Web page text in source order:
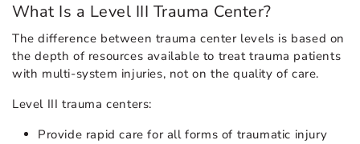
What Is a Level III Trauma Center?
The difference between trauma center levels is based on
the depth of resources available to treat trauma patients
with multi-system injuries, not on the quality of care.
Level III trauma centers:
Provide rapid care for all forms of traumatic injury